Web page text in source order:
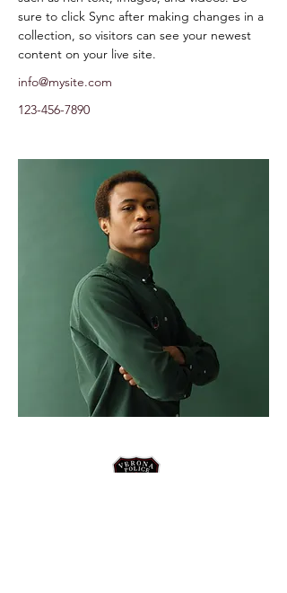
sure to click Sync after making changes in a
collection, so visitors can see your newest
content on your live site.
info@mysite.com
123-456-7890